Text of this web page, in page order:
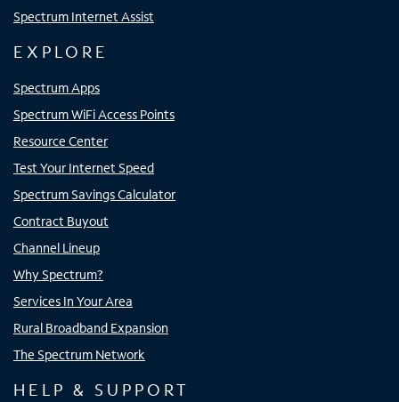
Spectrum Internet Assist
EXPLORE
Spectrum Apps
Spectrum WiFi Access Points
Resource Center
Test Your Internet Speed
Spectrum Savings Calculator
Contract Buyout
Channel Lineup
Why Spectrum?
Services In Your Area
Rural Broadband Expansion
The Spectrum Network
HELP & SUPPORT